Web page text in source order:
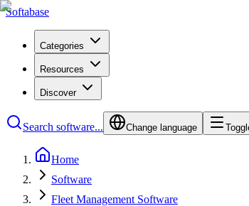
Softabase
Categories
Resources
Discover
Search software... Change language
Home
Software
Fleet Management Software